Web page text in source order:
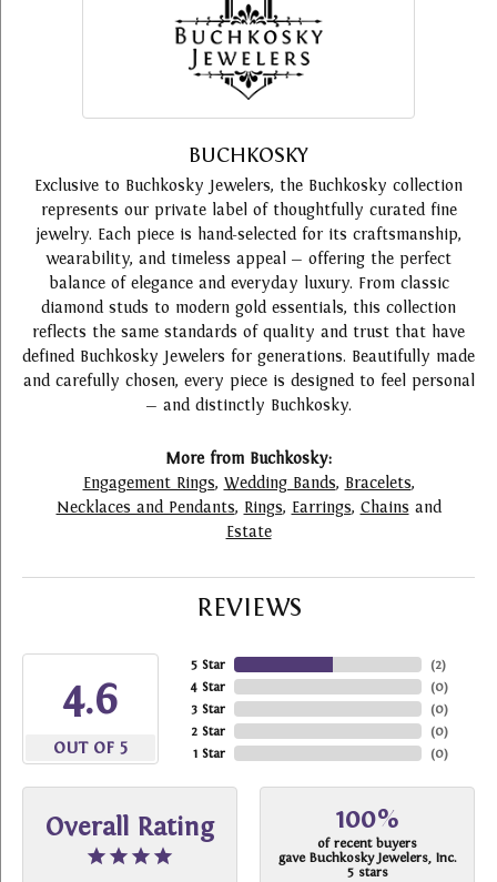
BUCHKOSKY
Exclusive to Buchkosky Jewelers, the Buchkosky collection
represents our private label of thoughtfully curated fine
jewelry. Each piece is hand-selected for its craftsmanship,
wearability, and timeless appeal — offering the perfect
balance of elegance and everyday luxury. From classic
diamond studs to modern gold essentials, this collection
reflects the same standards of quality and trust that have
defined Buchkosky Jewelers for generations. Beautifully made
and carefully chosen, every piece is designed to feel personal
— and distinctly Buchkosky.
More from Buchkosky:
Engagement Rings, Wedding Bands, Bracelets,
Necklaces and Pendants, Rings, Earrings, Chains and
Estate
REVIEWS
4.6
OUT OF 5
5 Star
4 Star
3 Star
2 Star
1 Star
(2)
(0)
(0)
(0)
(0)
Overall Rating 100%
of recent buyers
gave Buchkosky Jewelers, Inc.
5 stars